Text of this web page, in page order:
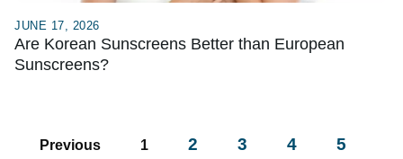
JUNE 17, 2026
Are Korean Sunscreens Better than European
Sunscreens?
Previous 1 2 3 4
5